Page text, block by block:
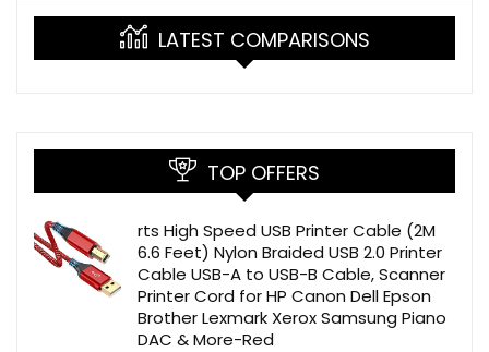
LATEST COMPARISONS
TOP OFFERS
rts High Speed USB Printer Cable (2M
6.6 Feet) Nylon Braided USB 2.0 Printer
Cable USB-A to USB-B Cable, Scanner
Printer Cord for HP Canon Dell Epson
Brother Lexmark Xerox Samsung Piano
DAC & More-Red